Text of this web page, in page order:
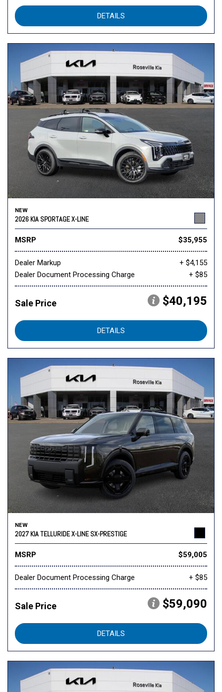
DETAILS
NEW
2026 KIA SPORTAGE X-LINE
MSRP $35,955
Dealer Markup
+ $4,155
Dealer Document Processing Charge
+ $85
Sale Price $40,195
DETAILS
NEW
2027 KIA TELLURIDE X-LINE SX-PRESTIGE
MSRP $59,005
Dealer Document Processing Charge + $85
Sale Price $59,090
DETAILS